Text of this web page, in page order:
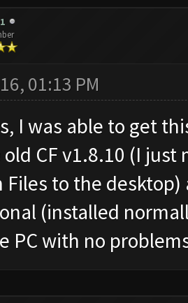
01:13 PM
I was able to get
CF v1.8.10 (I
Files to the
(installed
PC with no